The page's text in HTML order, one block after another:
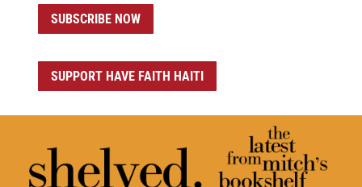
SUBSCRIBE NOW
SUPPORT HAVE FAITH HAITI